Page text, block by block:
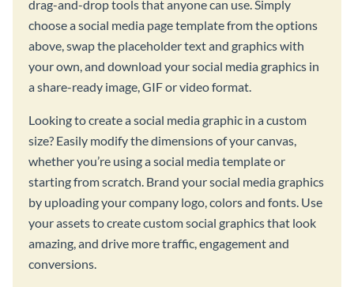
drag-and-drop tools that anyone can use. Simply
choose a social media page template from the options
above, swap the placeholder text and graphics with
your own, and download your social media graphics in
a share-ready image, GIF or video format.
Looking to create a social media graphic in a custom
size? Easily modify the dimensions of your canvas,
whether you’re using a social media template or
starting from scratch. Brand your social media graphics
by uploading your company logo, colors and fonts. Use
your assets to create custom social graphics that look
amazing, and drive more traffic, engagement and
conversions.